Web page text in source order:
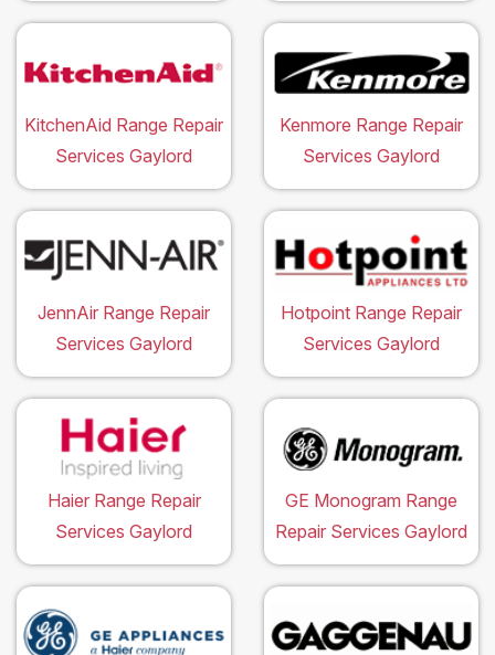
KitchenAid Range Repair
Services Gaylord
Kenmore Range Repair
Services Gaylord
JennAir Range Repair
Services Gaylord
Hotpoint Range Repair
Services Gaylord
Haier Range Repair
Services Gaylord
GE Monogram Range
Repair Services Gaylord